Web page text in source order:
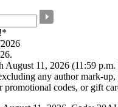
August 11, 2026 (11:59
any author mark-
promotional codes, or gift